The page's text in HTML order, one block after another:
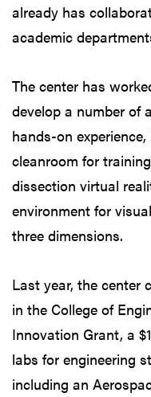
already has
academic
The center has
develop a number of
hands-on
cleanroom for
dissection virtual
environment for
three dimensions.
Last year, the center
in the College of
Innovation Grant, a
labs for engineering
including an